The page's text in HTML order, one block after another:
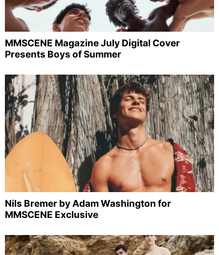
MMSCENE Magazine July Digital Cover
Presents Boys of Summer
Nils Bremer by Adam Washington for
MMSCENE Exclusive